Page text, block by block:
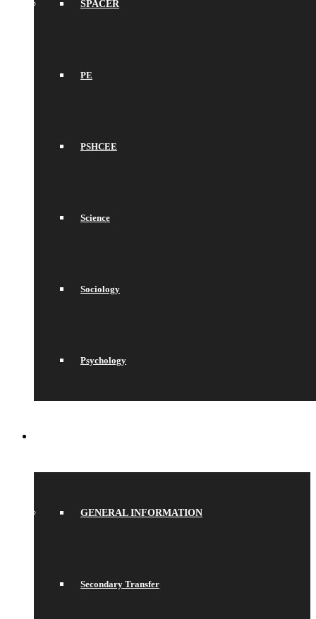
SPACER
PE
PSHCEE
Science
Sociology
Psychology
GENERAL INFORMATION
Secondary Transfer